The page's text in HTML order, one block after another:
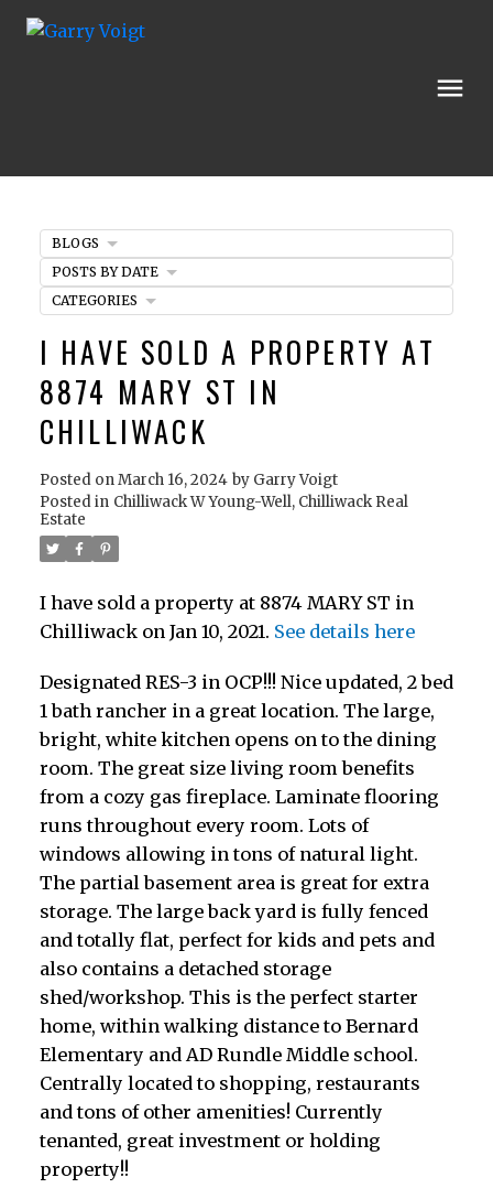
I HAVE SOLD A PROPERTY AT
8874 MARY ST IN
CHILLIWACK
Posted onMarch 16, 2024 by Garry Voigt
Posted in Chilliwack W Young-Well, Chilliwack Real
Estate
I have sold a property at 8874 MARY ST in
Chilliwack on Jan 10, 2021. See details here
Designated RES-3 in OCP!!! Nice updated, 2 bed
1 bath rancher in a great location. The large,
bright, white kitchen opens on to the dining
room. The great size living room benefits
from a cozy gas fireplace. Laminate flooring
runs throughout every room. Lots of
windows allowing in tons of natural light.
The partial basement area is great for extra
storage. The large back yard is fully fenced
and totally flat, perfect for kids and pets and
also contains a detached storage
shed/workshop. This is the perfect starter
home, within walking distance to Bernard
Elementary and AD Rundle Middle school.
Centrally located to shopping, restaurants
and tons of other amenities! Currently
tenanted, great investment or holding
property!!
BLOGS
POSTS BY DATE
CATEGORIES